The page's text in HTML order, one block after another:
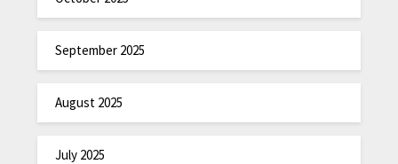
September 2025
August 2025
July 2025